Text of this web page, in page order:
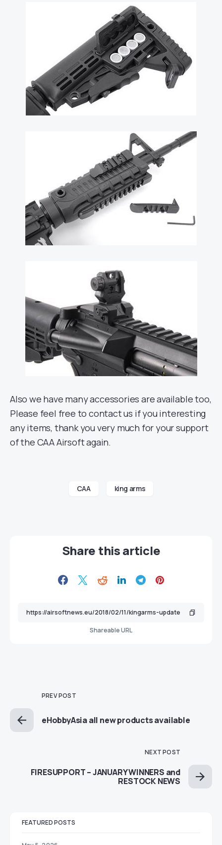
Also we have many accessories are available too,
Please feel free to contact us if you interesting
any items, thank you very much for your support
of the CAA Airsoft again.
CAA king arms
Share this article
Shareable URL
PREV POST
eHobbyAsia all new products available
NEXT POST
FIRESUPPORT – JANUARY WINNERS and
RESTOCK NEWS
FEATURED POSTS